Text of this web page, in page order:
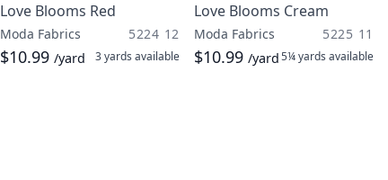
Love Blooms Red
Moda Fabrics 5224 12
$10.99 /yard 3 yards available
Love Blooms Cream
Moda Fabrics 5225 11
$10.99 /yard5¼ yards available